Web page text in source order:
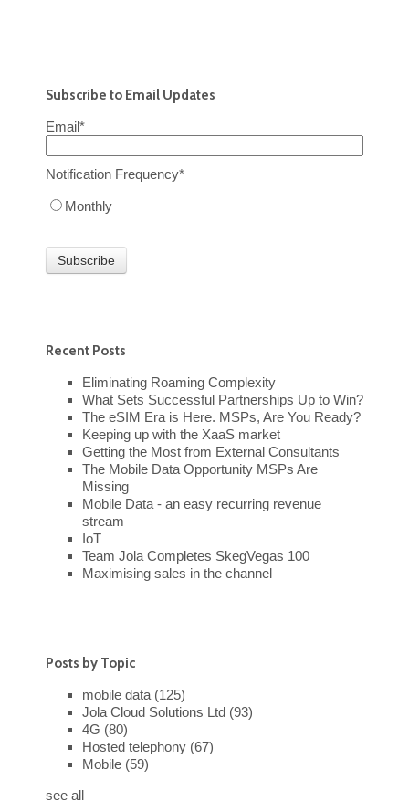
Subscribe to Email Updates
Email*
Notification Frequency*
Monthly
Recent Posts
Eliminating Roaming Complexity
What Sets Successful Partnerships Up to Win?
The eSIM Era is Here. MSPs, Are You Ready?
Keeping up with the XaaS market
Getting the Most from External Consultants
The Mobile Data Opportunity MSPs Are
Missing
Mobile Data - an easy recurring revenue
stream
IoT
Team Jola Completes SkegVegas 100
Maximising sales in the channel
Posts by Topic
mobile data (125)
Jola Cloud Solutions Ltd (93)
4G (80)
Hosted telephony (67)
Mobile (59)
see all